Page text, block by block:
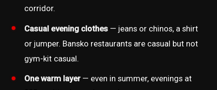
corridor.
Casual evening clothes— jeans or chinos, a shirt
or jumper. Bansko restaurants are casual but not
gym-kit casual.
One warm layer— even in summer, evenings at